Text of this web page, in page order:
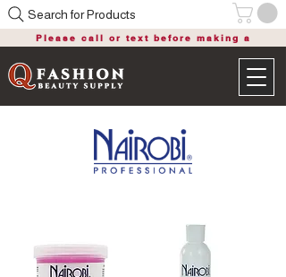
Please call or text before making a
Search for Products